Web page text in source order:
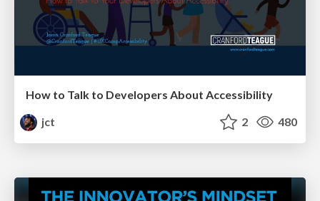
How to Talk to Developers About Accessibility
jct
2 480